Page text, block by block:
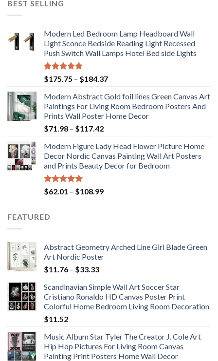
BEST SELLING
Modern Led Bedroom Lamp Headboard Wall
Light Sconce Bedside Reading Light Recessed
Push Switch Wall Lamps Hotel Bed side Lights
Rated5.00
out of 5
$175.75 – $184.37Price
$175.75
through
$184.37
Modern Abstract Gold foil lines Green Canvas Art
Paintings For Living Room Bedroom Posters And
Prints Wall Poster Home Decor
$71.98 – $117.42Price
$71.98
through
$117.42
Modern Figure Lady Head Flower Picture Home
Decor Nordic Canvas Painting Wall Art Posters
and Prints Beauty Decor for Bedroom
Rated5.00
out of 5
$62.01 – $108.99Price
FEATURED
Abstract Geometry Arched Line Girl Blade Green
Art Nordic Poster
$11.76 – $33.33Price
$11.76
through
$33.33
Scandinavian Simple Wall Art Soccer Star
Cristiano Ronaldo HD Canvas Poster Print
Colorful Home Bedroom Living Room Decoration
$11.52
Music Album Star Tyler The Creator J. Cole Art
Hip Hop Pictures For Living Room Canvas
Painting Print Posters Home Wall Decor